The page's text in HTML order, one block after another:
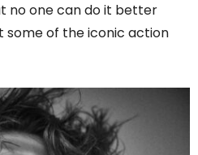
no one can do it better
some of the iconic action